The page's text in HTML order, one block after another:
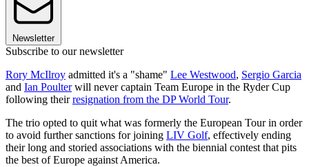
Newsletter
Subscribe to our newsletter
Rory McIlroy admitted it's a "shame" Lee Westwood, Sergio Garcia
and Ian Poulterwill never captain Team Europe in the Ryder Cup
following theirresignation from the DP World Tour.
The trio opted to quit what was formerly the European Tour in order
to avoid further sanctions for joining LIV Golf, effectively ending
their long and storied associations with the biennial contest that pits
the best of Europe against America.